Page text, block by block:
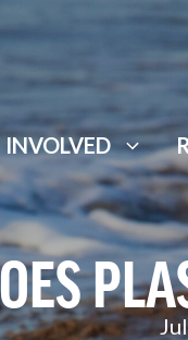
INVOLVED